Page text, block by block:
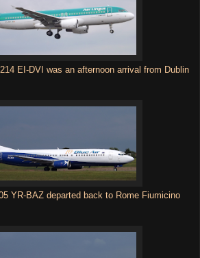
EI-DVI was an afternoon arrival from Dublin
YR-BAZ departed back to Rome Fiumicino